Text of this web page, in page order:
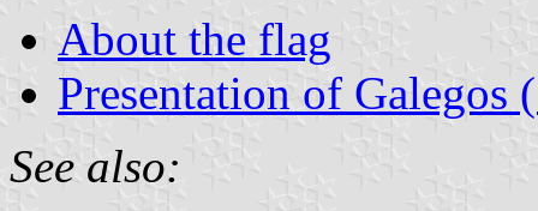
About the flag
Presentation of Galegos
See also: